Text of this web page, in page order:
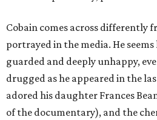
Cobain comes across differently
portrayed in the media. He
guarded and deeply unhappy,
drugged as he appeared in the
adored his daughter Frances
of the documentary), and the